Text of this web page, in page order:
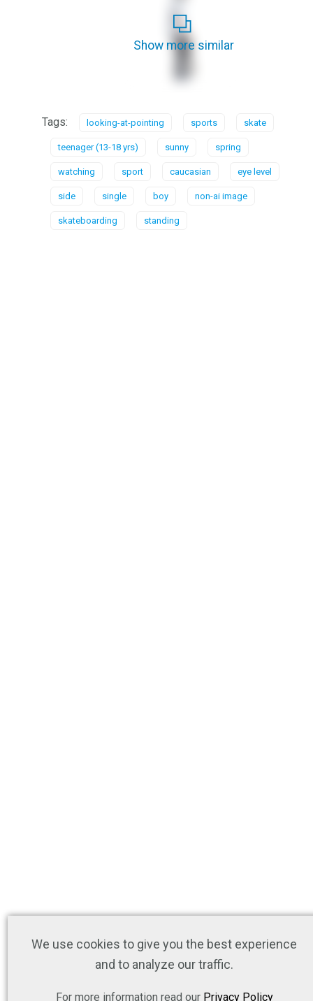
Show more similar
Tags: looking-at-pointing sports skate
teenager (13-18 yrs) sunny spring
watching sport caucasian eye level
side single boy non-ai image
skateboarding standing
We use cookies to give you the best experience
and to analyze our traffic.
For more information read our Privacy Policy